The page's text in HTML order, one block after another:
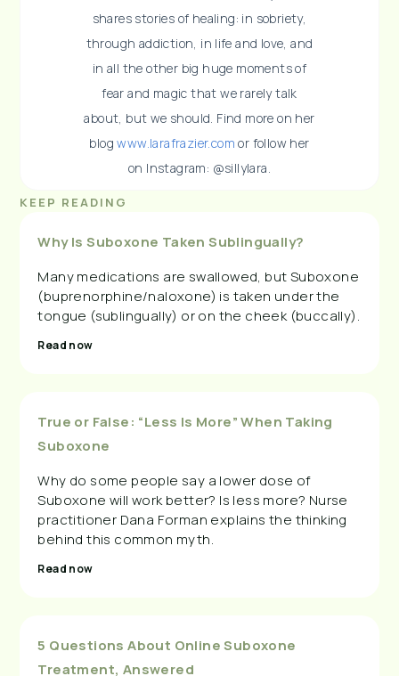
shares stories of healing: in sobriety,
through addiction, in life and love, and
in all the other big huge moments of
fear and magic that we rarely talk
about, but we should. Find more on her
blogwww.larafrazier.com or follow her
on Instagram: @sillylara.
KEEP READING
Why Is Suboxone Taken Sublingually?
Many medications are swallowed, but Suboxone
(buprenorphine/naloxone) is taken under the
tongue (sublingually) or on the cheek (buccally).
Read now
True or False: “Less Is More” When Taking
Suboxone
Why do some people say a lower dose of
Suboxone will work better? Is less more? Nurse
practitioner Dana Forman explains the thinking
behind this common myth.
Read now
5 Questions About Online Suboxone
Treatment, Answered